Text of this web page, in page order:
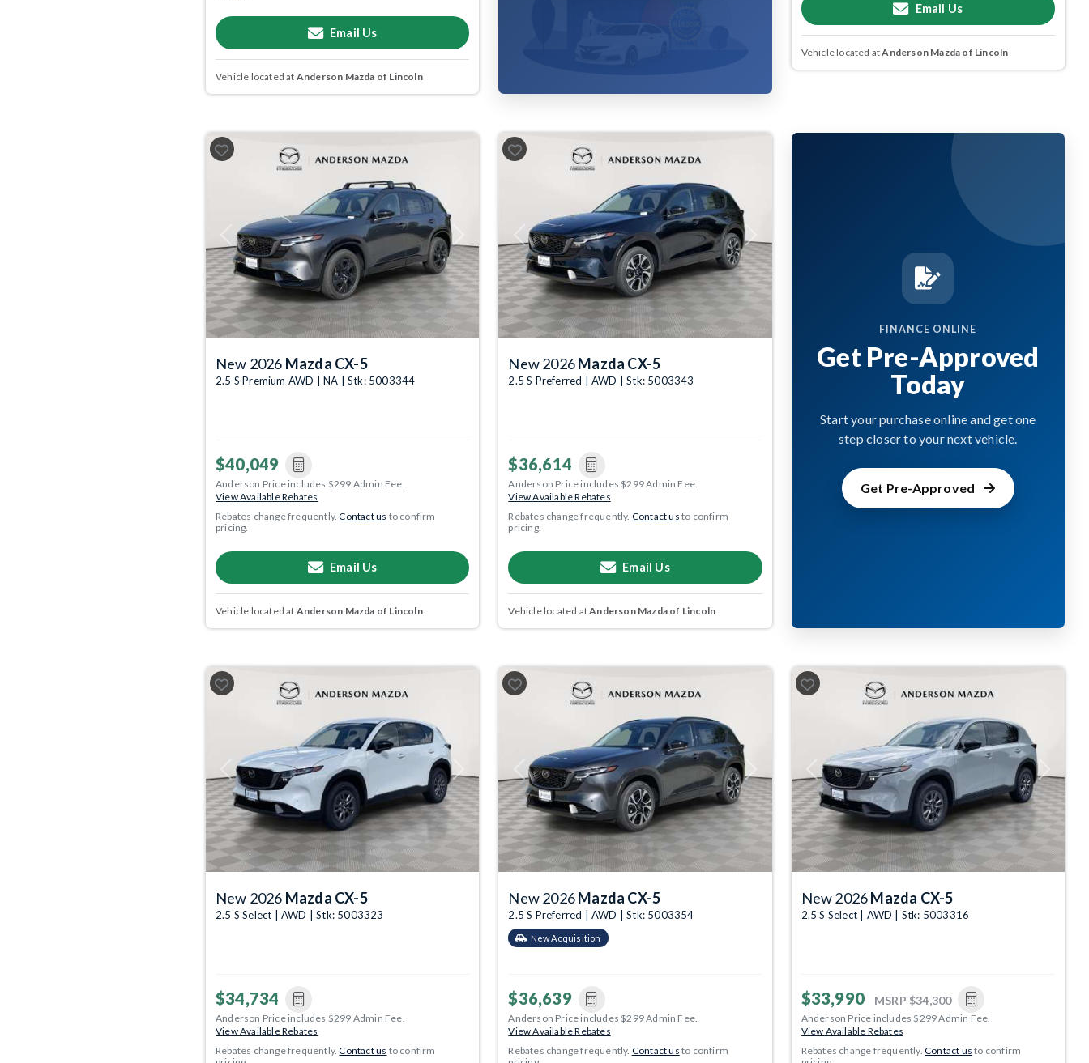
Email Us
Vehicle located at Anderson Mazda of Lincoln
Email Us
Vehicle located atAnderson Mazda of Lincoln
Previous
New 2026 Mazda CX-5
2.5 S Premium AWD | NA | Stk: 5003344
$40,049
Anderson Price includes $299 Admin Fee.
View Available Rebates
Rebates change frequently.Contact us to confirm
pricing.
Email Us
Vehicle located at Anderson Mazda of Lincoln
Previous Next
New 2026Mazda CX-5
2.5 S Preferred | AWD | Stk: 5003343
$36,614
Anderson Price includes $299 Admin Fee.
View Available Rebates
Rebates change frequently. Contact us to confirm
pricing.
Email Us
Vehicle located atAnderson Mazda of Lincoln
FINANCE ONLINE
Get Pre-Approved
Today
Start your purchase online and get one
step closer to your next vehicle.
Get Pre-Approved
Previous Next
New 2026 Mazda CX-5
2.5 S Select | AWD | Stk: 5003323
$34,734
Anderson Price includes $299 Admin Fee.
View Available Rebates
Rebates change frequently.Contact us to confirm
Previous Next
New 2026Mazda CX-5
2.5 S Preferred | AWD | Stk: 5003354
New Acquisition
$36,639
Anderson Price includes $299 Admin Fee.
View Available Rebates
Rebates change frequently. Contact us to confirm
Previous Next
New 2026Mazda CX-5
2.5 S Select | AWD | Stk: 5003316
$33,990 MSRP $34,300
Anderson Price includes $299 Admin Fee.
View Available Rebates
Rebates change frequently.Contact us to confirm